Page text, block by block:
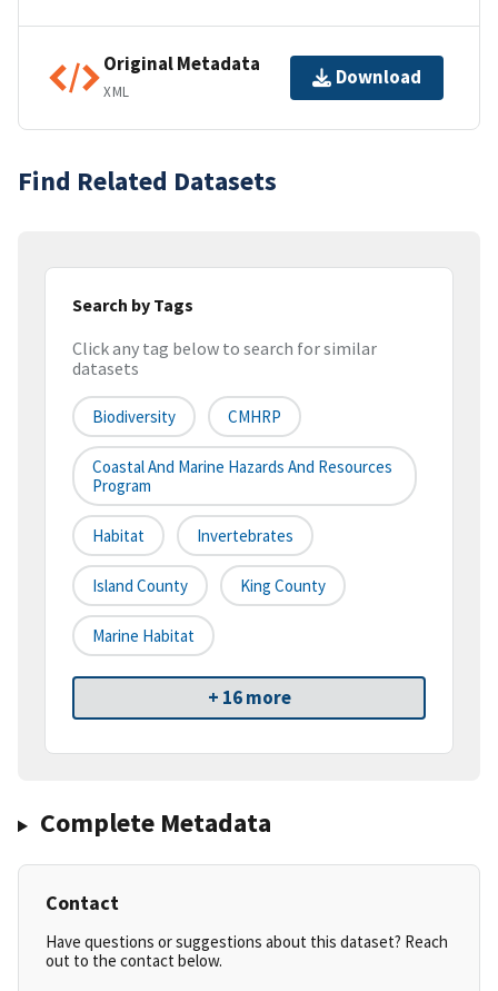
Original Metadata
XML
Download
Find Related Datasets
Search by Tags
Click any tag below to search for similar
datasets
Biodiversity CMHRP
Coastal And Marine Hazards And Resources
Program
Habitat Invertebrates
Island County King County
Marine Habitat
+ 16 more
Complete Metadata
Contact
Have questions or suggestions about this dataset? Reach
out to the contact below.